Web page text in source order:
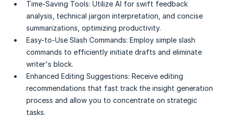
Time-Saving Tools: Utilize AI for swift feedback
analysis, technical jargon interpretation, and concise
summarizations, optimizing productivity.
Easy-to-Use Slash Commands: Employ simple slash
commands to efficiently initiate drafts and eliminate
writer's block.
Enhanced Editing Suggestions: Receive editing
recommendations that fast track the insight generation
process and allow you to concentrate on strategic
tasks.